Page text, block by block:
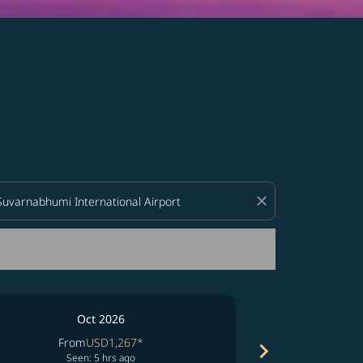
close
Oct 2026
FromUSD1,267*
Seen: 5 hrs ago
chevron_right